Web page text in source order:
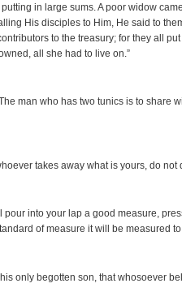
in large sums. A poor widow
His disciples to Him, He said to
to the treasury; for they all
all she had to live on.”
man who has two tunics is to share
takes away what is yours, do not
into your lap a good measure,
of measure it will be measured
only begotten son, that whosoever